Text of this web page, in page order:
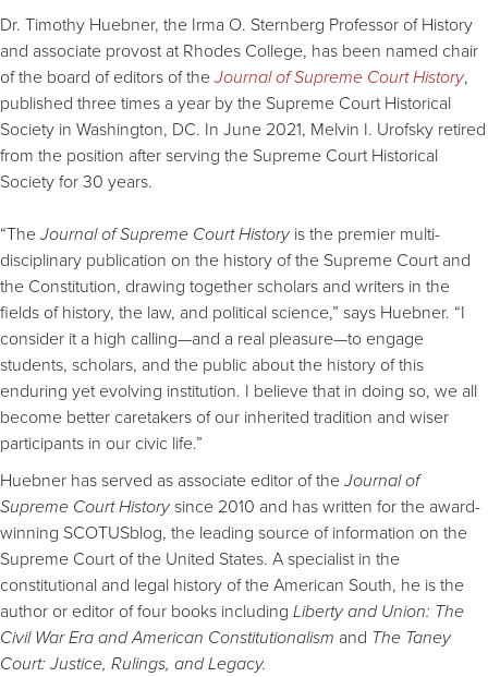
Dr. Timothy Huebner, the Irma O. Sternberg Professor of History
and associate provost at Rhodes College, has been named chair
of the board of editors of theJournal of Supreme Court History,
published three times a year by the Supreme Court Historical
Society in Washington, DC. In June 2021, Melvin I. Urofsky retired
from the position after serving the Supreme Court Historical
Society for 30 years.
“TheJournal of Supreme Court Historyis the premier multi-
disciplinary publication on the history of the Supreme Court and
the Constitution, drawing together scholars and writers in the
fields of history, the law, and political science,” says Huebner. “I
consider it a high calling—and a real pleasure—to engage
students, scholars, and the public about the history of this
enduring yet evolving institution. I believe that in doing so, we all
become better caretakers of our inherited tradition and wiser
participants in our civic life.”
Huebner has served as associate editor of theJournal of
Supreme Court Historysince 2010 and has written for the award-
winning SCOTUSblog, the leading source of information on the
Supreme Court of the United States. A specialist in the
constitutional and legal history of the American South, he is the
author or editor of four books including Liberty and Union: The
Civil War Era and American Constitutionalism and The Taney
Court: Justice, Rulings, and Legacy.